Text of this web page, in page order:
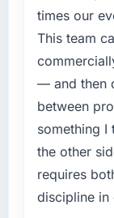
The
this
Their
an
build
What
End-
times our
This team
— and then
between
something I
the other
requires
discipline in